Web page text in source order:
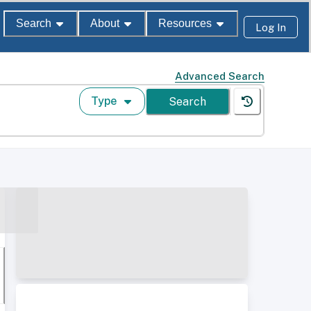
Search About Resources Log In
Advanced Search
Type Search